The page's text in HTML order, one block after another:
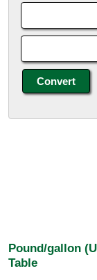
Pound/gallon
Table